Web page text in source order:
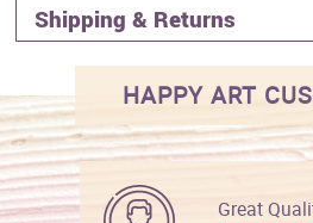
Shipping & Returns
HAPPY ART
Great